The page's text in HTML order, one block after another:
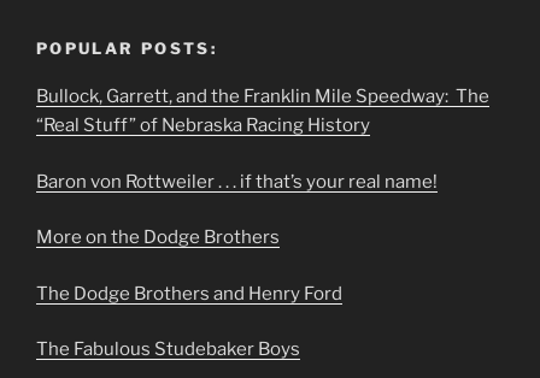
POPULAR POSTS:
Bullock, Garrett, and the Franklin Mile Speedway: The
“Real Stuff” of Nebraska Racing History
Baron von Rottweiler . . . if that’s your real name!
More on the Dodge Brothers
The Dodge Brothers and Henry Ford
The Fabulous Studebaker Boys